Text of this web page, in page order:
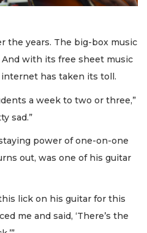
the years. The big-box music
with its free sheet music
has taken its toll.
a week to two or three,”
sad.”
power of one-on-one
out, was one of his guitar
lick on his guitar for this
me and said, ‘There’s the